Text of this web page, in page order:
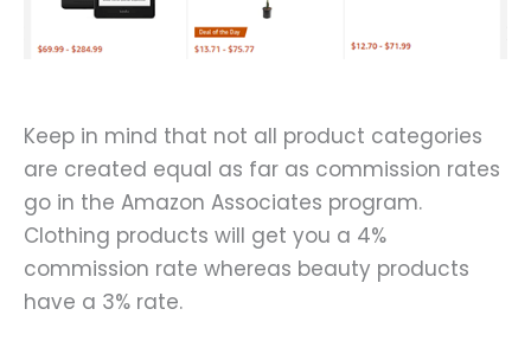
Keep in mind that not all product categories
are created equal as far as commission rates
go in the Amazon Associates program.
Clothing products will get you a 4%
commission rate whereas beauty products
have a 3% rate.